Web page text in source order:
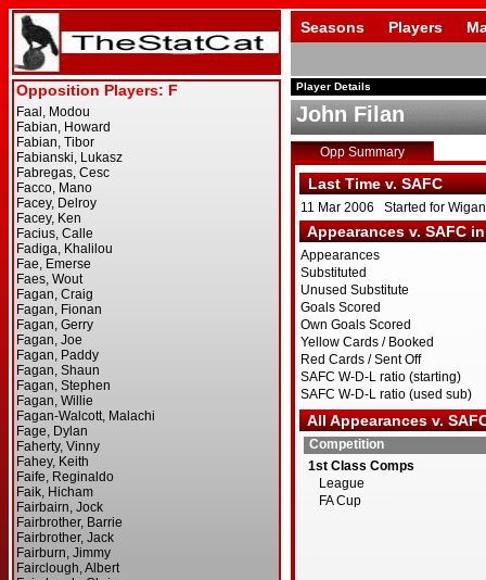
Seasons Players
Player Details
John Filan
Opp Summary